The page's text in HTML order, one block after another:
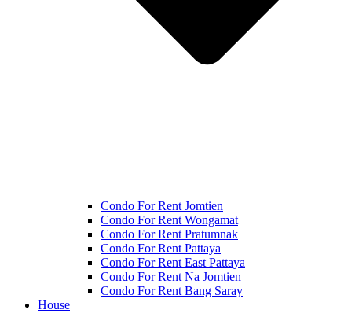
Condo For Rent Jomtien
Condo For Rent Wongamat
Condo For Rent Pratumnak
Condo For Rent Pattaya
Condo For Rent East Pattaya
Condo For Rent Na Jomtien
Condo For Rent Bang Saray
House